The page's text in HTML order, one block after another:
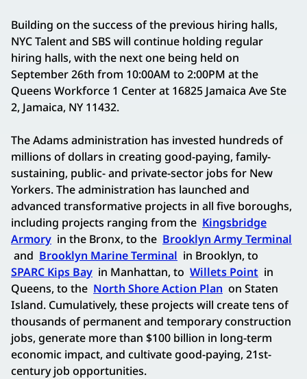
Building on the success of the previous hiring halls,
NYC Talent and SBS will continue holding regular
hiring halls, with the next one being held on
September 26th from 10:00AM to 2:00PM at the
Queens Workforce 1 Center at 16825 Jamaica Ave Ste
2, Jamaica, NY 11432.
The Adams administration has invested hundreds of
millions of dollars in creating good-paying, family-
sustaining, public- and private-sector jobs for New
Yorkers. The administration has launched and
advanced transformative projects in all five boroughs,
including projects ranging from the Kingsbridge
Armory in the Bronx, to the Brooklyn Army Terminal
and Brooklyn Marine Terminal in Brooklyn, to
SPARC Kips Bay in Manhattan, to Willets Point in
Queens, to the North Shore Action Plan on Staten
Island. Cumulatively, these projects will create tens of
thousands of permanent and temporary construction
jobs, generate more than $100 billion in long-term
economic impact, and cultivate good-paying, 21st-
century job opportunities.